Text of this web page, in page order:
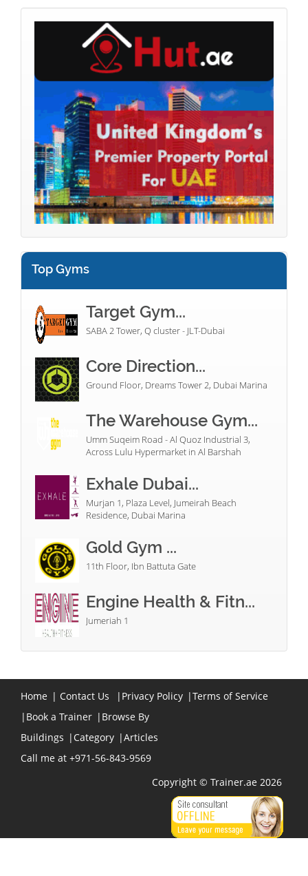
Top Gyms
Target Gym...
SABA 2 Tower, Q cluster - JLT-Dubai
Core Direction...
Ground Floor, Dreams Tower 2, Dubai Marina
The Warehouse Gym...
Umm Suqeim Road - Al Quoz Industrial 3,
Across Lulu Hypermarket in Al Barshah
Exhale Dubai...
Murjan 1, Plaza Level, Jumeirah Beach
Residence, Dubai Marina
Gold Gym ...
11th Floor, Ibn Battuta Gate
Engine Health & Fitn...
Jumeriah 1
Home | Contact Us | Privacy Policy |Terms of Service
| Book a Trainer | Browse By
Buildings | Category |Articles
Call me at +971-56-843-9569
Copyright © Trainer.ae 2026